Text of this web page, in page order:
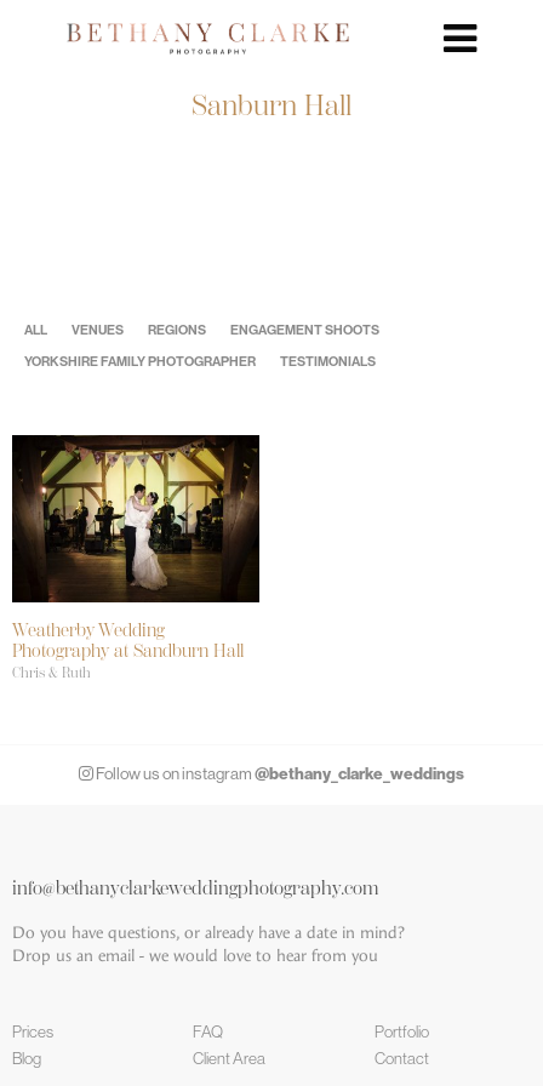
Sanburn Hall
ALL VENUES REGIONS ENGAGEMENT SHOOTS
YORKSHIRE FAMILY PHOTOGRAPHER TESTIMONIALS
Weatherby Wedding
Photography at Sandburn Hall
Chris & Ruth
Follow us on instagram @bethany_clarke_weddings
info@bethanyclarkeweddingphotography.com
Do you have questions, or already have a date in mind?
Drop us an email - we would love to hear from you
Prices FAQ
Portfolio
Blog
Client Area Contact